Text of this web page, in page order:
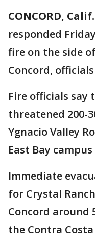
CONCORD,
responded
fire on the side
Concord,
Fire officials say
threatened 200-
Ygnacio Valley
East Bay
Immediate
for Crystal
Concord around
the Contra